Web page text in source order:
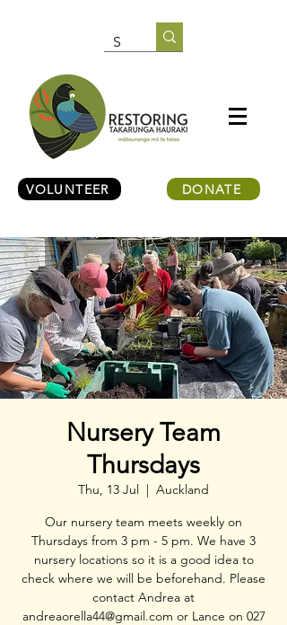
VOLUNTEER DONATE
Nursery Team
Thursdays
Thu, 13 Jul
  |
Auckland
Our nursery team meets weekly on
Thursdays from 3 pm - 5 pm. We have 3
nursery locations so it is a good idea to
check where we will be beforehand. Please
contact Andrea at
andreaorella44@gmail.com or Lance on 027